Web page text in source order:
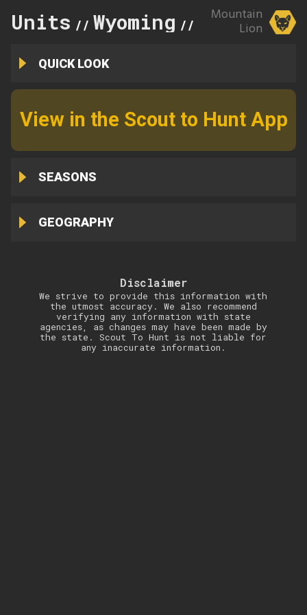
Units // Wyoming // Mountain
Lion
QUICK LOOK
View in the Scout to Hunt App
SEASONS
GEOGRAPHY
Disclaimer
We strive to provide this information with
the utmost accuracy. We also recommend
verifying any information with state
agencies, as changes may have been made by
the state. Scout To Hunt is not liable for
any inaccurate information.